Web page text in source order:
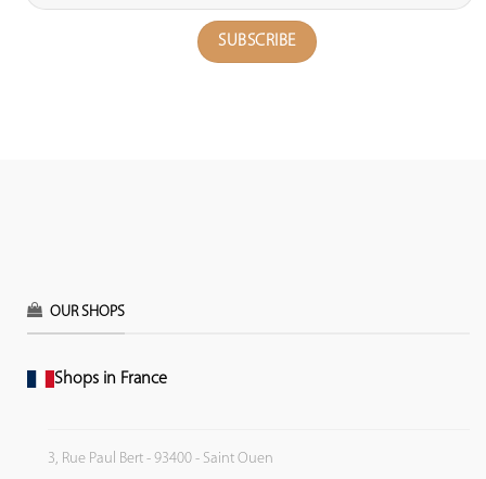
OUR SHOPS
Shops in France
3, Rue Paul Bert - 93400 - Saint Ouen